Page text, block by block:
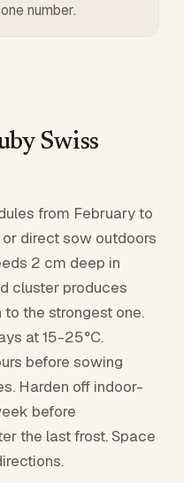
number.
Swiss
from February to
direct sow outdoors
2 cm deep in
cluster produces
the strongest one.
at 15-25°C.
before sowing
Harden off indoor-
before
the last frost. Space